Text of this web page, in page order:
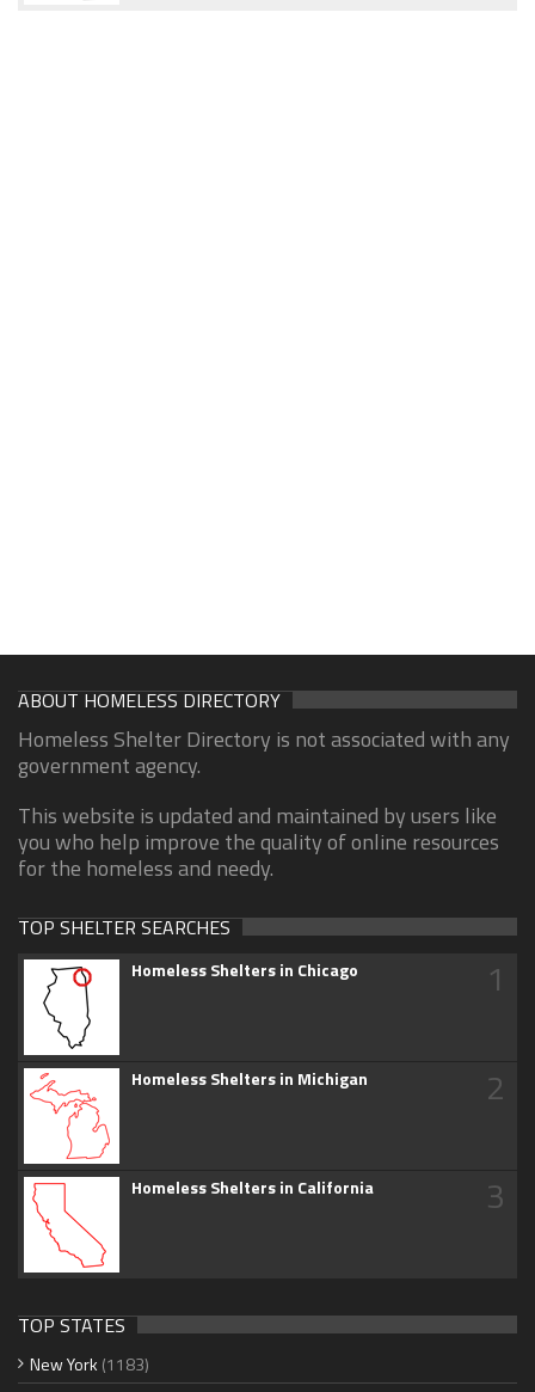
ABOUT HOMELESS DIRECTORY
Homeless Shelter Directory is not associated with any
government agency.
This website is updated and maintained by users like
you who help improve the quality of online resources
for the homeless and needy.
TOP SHELTER SEARCHES
Homeless Shelters in Chicago 1
Homeless Shelters in Michigan 2
Homeless Shelters in California 3
TOP STATES
New York (1183)